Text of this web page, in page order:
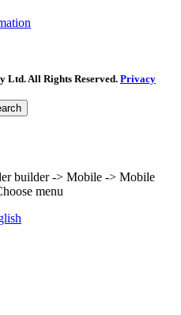
Ltd. All Rights Reserved. Privacy
builder -> Mobile -> Mobile
menu